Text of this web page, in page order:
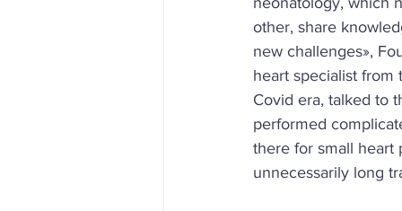
other, share
new challenges»,
heart specialist
Covid era, talked to
performed
there for small heart
unnecessarily long